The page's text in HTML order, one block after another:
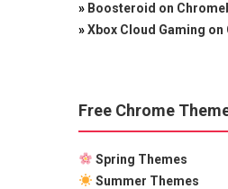
» Boosteroid on
»Xbox Cloud Gaming
Free Chrome
Spring Themes
Summer Themes